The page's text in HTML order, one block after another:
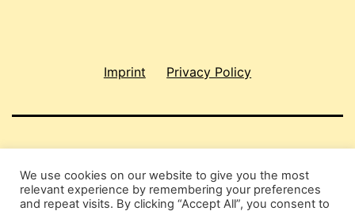
Imprint Privacy Policy
SHAU CHUNG SHIN
Privacy Policy
We use cookies on our website to give you the most
relevant experience by remembering your preferences
and repeat visits. By clicking “Accept All”, you consent to